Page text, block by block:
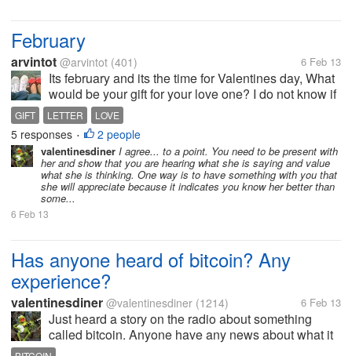
February
arvintot @arvintot (401) 6 Feb 13
Its february and its the time for Valentines day, What
would be your gift for your love one? I do not know if
I could give a gift for my girlfriend this year, due to
many reasons. I think I would just treat her out and
give her...
GIFT LETTER LOVE
5 responses • 2 people
valentinesdiner I agree... to a point. You need to be present with
her and show that you are hearing what she is saying and value
what she is thinking. One way is to have something with you that
she will appreciate because it indicates you know her better than
some...
6 Feb 13
Has anyone heard of bitcoin? Any
experience?
valentinesdiner @valentinesdiner (1214) 6 Feb 13
Just heard a story on the radio about something
called bitcoin. Anyone have any news about what it
is or how to earn it? I would appreciate whatever you